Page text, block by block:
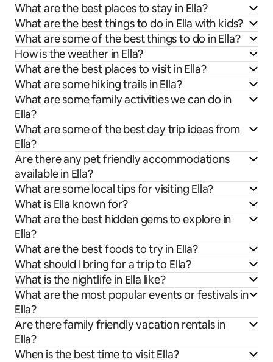
What are the best places to stay in Ella?
What are the best things to do in Ella with kids?
What are some of the best things to do in Ella?
How is the weather in Ella?
What are the best places to visit in Ella?
What are some hiking trails in Ella?
What are some family activities we can do in
Ella?
What are some of the best day trip ideas from
Ella?
Are there any pet friendly accommodations
available in Ella?
What are some local tips for visiting Ella?
What is Ella known for?
What are the best hidden gems to explore in
Ella?
What are the best foods to try in Ella?
What should I bring for a trip to Ella?
What is the nightlife in Ella like?
What are the most popular events or festivals in
Ella?
Are there family friendly vacation rentals in
Ella?
When is the best time to visit Ella?